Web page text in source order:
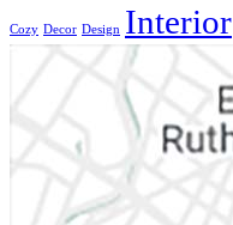
Cozy Decor Design Interior